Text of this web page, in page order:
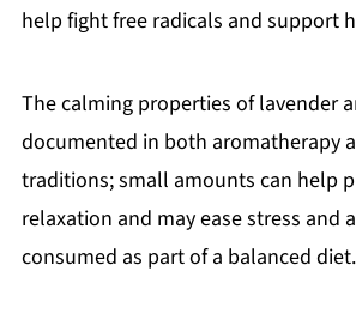
help fight free radicals and support
The calming properties of lavender
documented in both aromatherapy
traditions; small amounts can help
relaxation and may ease stress and
consumed as part of a balanced diet.